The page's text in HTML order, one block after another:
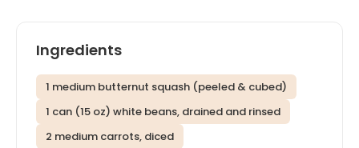
Ingredients
1 medium butternut squash (peeled & cubed)
1 can (15 oz) white beans, drained and rinsed
2 medium carrots, diced